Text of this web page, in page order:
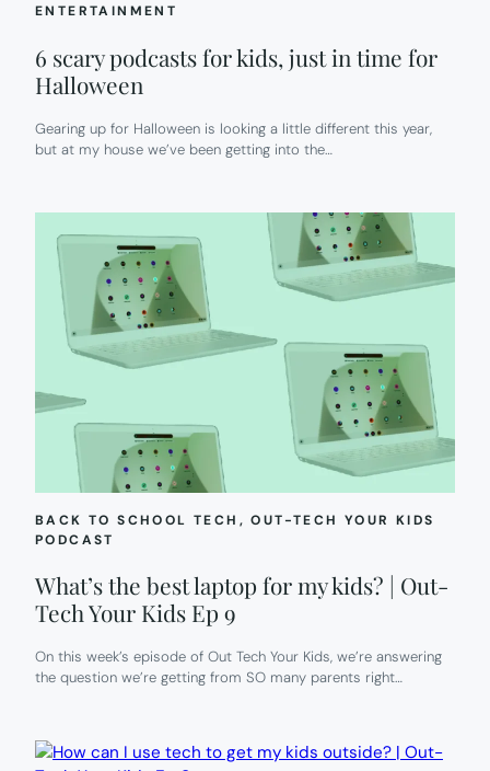
ENTERTAINMENT
6 scary podcasts for kids, just in time for
Halloween
Gearing up for Halloween is looking a little different this year,
but at my house we’ve been getting into the…
BACK TO SCHOOL TECH , OUT-TECH YOUR KIDS
PODCAST
What’s the best laptop for my kids? | Out-
Tech Your Kids Ep 9
On this week’s episode of Out Tech Your Kids, we’re answering
the question we’re getting from SO many parents right…